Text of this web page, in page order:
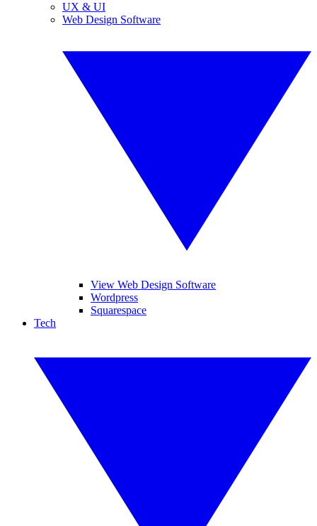
UX & UI
Web Design Software
View Web Design Software
Wordpress
Squarespace
Tech